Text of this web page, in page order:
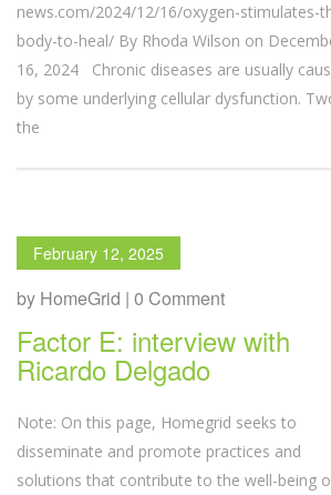
news.com/2024/12/16/oxygen-stimulates-
body-to-heal/ By Rhoda Wilson on
16, 2024 Chronic diseases are usually
by some underlying cellular dysfunction.
the
February 12, 2025
by HomeGrid | 0 Comment
Factor E: interview with
Ricardo Delgado
Note: On this page, Homegrid seeks to
disseminate and promote practices and
solutions that contribute to the well-being